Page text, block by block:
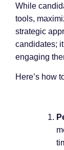
While
tools,
strategic
candidates;
engaging
Here’s how